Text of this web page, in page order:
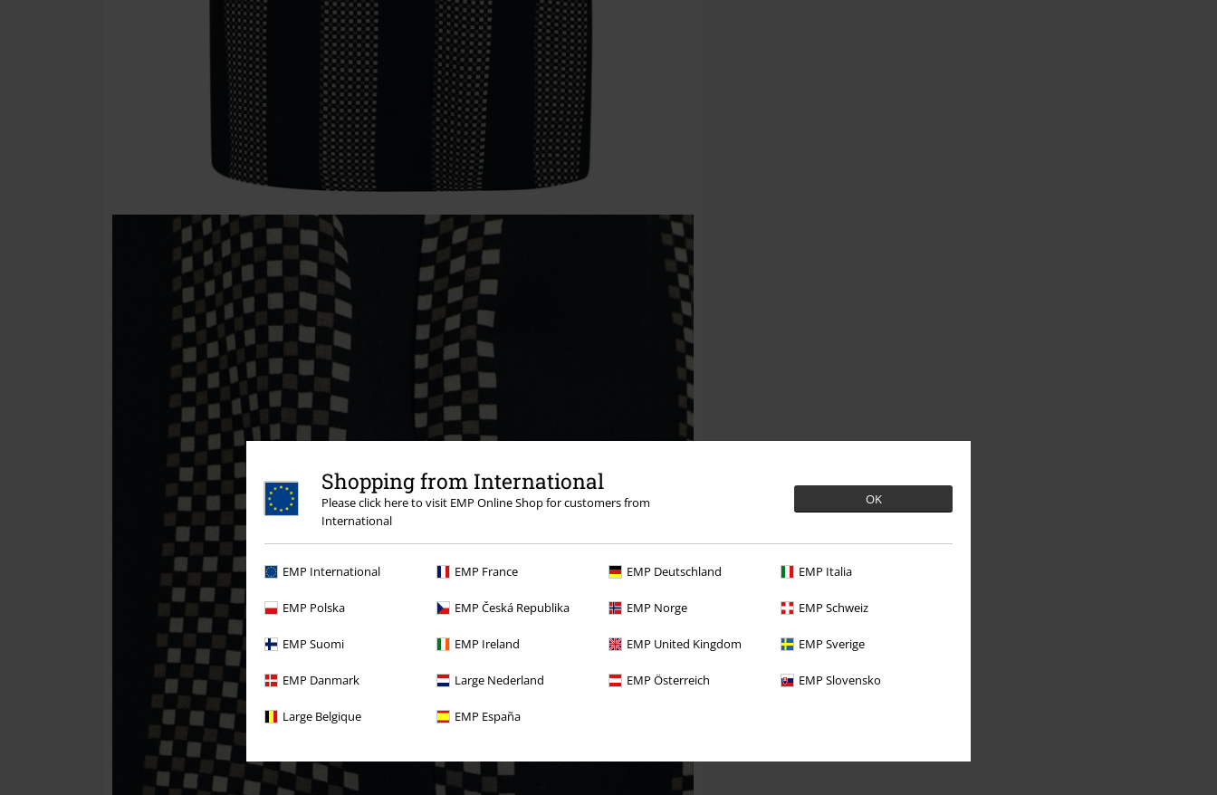
Shopping from International
Please click here to visit EMP Online Shop for customers from
International
OK
EMP International EMP France EMP Deutschland EMP Italia
EMP Polska EMP Česká Republika EMP Norge EMP Schweiz
EMP Suomi EMP Ireland EMP United Kingdom EMP Sverige
EMP Danmark Large Nederland EMP Österreich EMP Slovensko
Large Belgique EMP España